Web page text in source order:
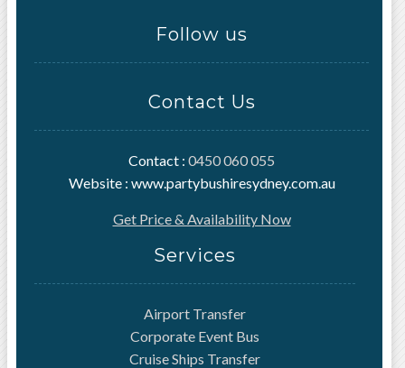
Follow us
Contact Us
Contact : 0450 060 055
Website : www.partybushiresydney.com.au
Get Price & Availability Now
Services
Airport Transfer
Corporate Event Bus
Cruise Ships Transfer